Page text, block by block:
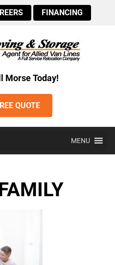
FINANCING
Morse Today!
QUOTE
MENU